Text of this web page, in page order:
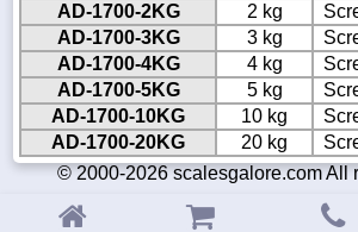
AD-1700-2KG
2 kg
AD-1700-3KG
3 kg
AD-1700-4KG
4 kg
AD-1700-5KG
5 kg
AD-1700-10KG
10 kg
AD-1700-20KG
20 kg
© 2000-2026 scalesgalore.com All